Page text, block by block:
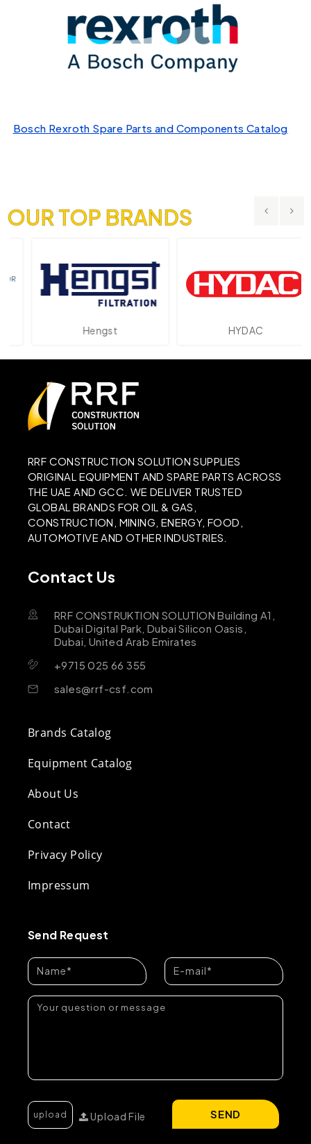
Bosch Rexroth Spare Parts and Components Catalog
OUR TOP BRANDS
Hengst HYDAC
RRF CONSTRUCTION SOLUTION SUPPLIES
ORIGINAL EQUIPMENT AND SPARE PARTS ACROSS
THE UAE AND GCC. WE DELIVER TRUSTED
GLOBAL BRANDS FOR OIL & GAS,
CONSTRUCTION, MINING, ENERGY, FOOD,
AUTOMOTIVE AND OTHER INDUSTRIES.
Contact Us
RRF CONSTRUKTION SOLUTION Building A1,
Dubai Digital Park, Dubai Silicon Oasis,
Dubai, United Arab Emirates
+9715 025 66 355
sales@rrf-csf.com
Brands Catalog
Equipment Catalog
About Us
Contact
Privacy Policy
Impressum
Send Request
Upload File SEND